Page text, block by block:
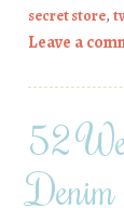
secret store,
Leave a
52
Denim